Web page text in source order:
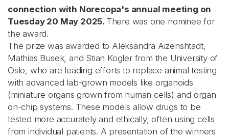
connection with Norecopa's annual meeting on
Tuesday 20 May 2025. There was one nominee for
the award.
The prize was awarded to Aleksandra Aizenshtadt,
Mathias Busek, and Stian Kogler from the University of
Oslo, who are leading efforts to replace animal testing
with advanced lab-grown models like organoids
(miniature organs grown from human cells) and organ-
on-chip systems. These models allow drugs to be
tested more accurately and ethically, often using cells
from individual patients. A presentation of the winners